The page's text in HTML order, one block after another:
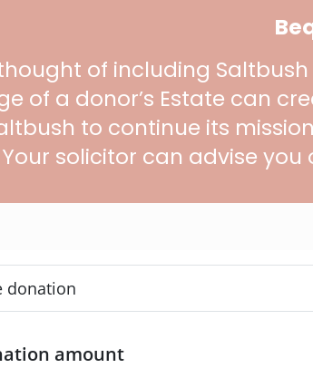
of including
of a donor’s Estate can
to continue its
solicitor can advise